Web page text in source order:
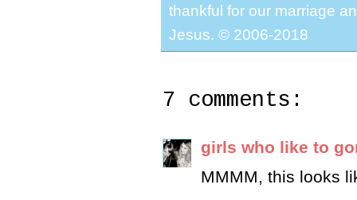
thankful for our marriage
Jesus. © 2006-2018
7 comments:
girls who like to
MMMM, this looks